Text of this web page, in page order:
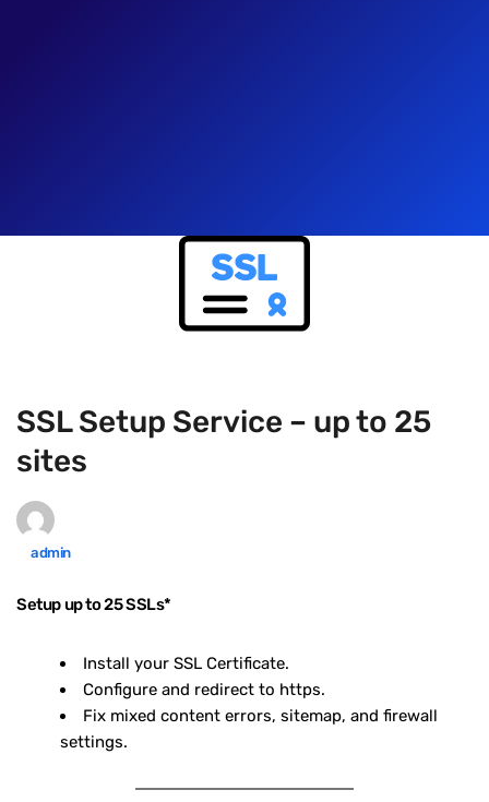
SSL Setup Service – up to 25
sites
admin
Setup up to 25 SSLs*
Install your SSL Certificate.
Configure and redirect to https.
Fix mixed content errors, sitemap, and firewall
settings.